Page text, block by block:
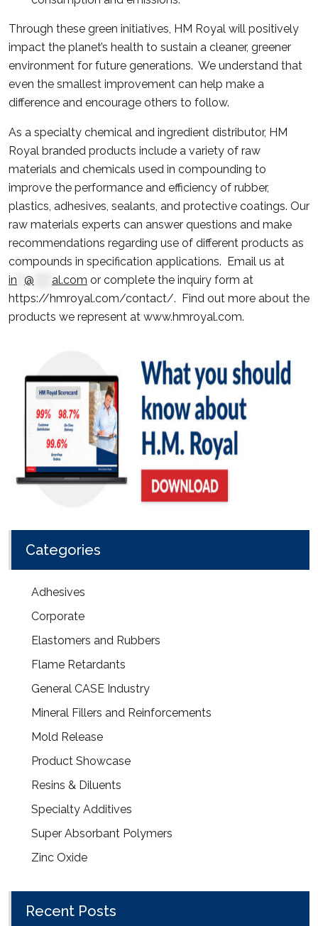
Through these green initiatives, HM Royal will positively
impact the planet’s health to sustain a cleaner, greener
environment for future generations. We understand that
even the smallest improvement can help make a
difference and encourage others to follow.
As a specialty chemical and ingredient distributor, HM
Royal branded products include a variety of raw
materials and chemicals used in compounding to
improve the performance and efficiency of rubber,
plastics, adhesives, sealants, and protective coatings. Our
raw materials experts can answer questions and make
recommendations regarding use of different products as
compounds in specification applications. Email us at
in @ al.com or complete the inquiry form at
https://hmroyal.com/contact/. Find out more about the
products we represent at www.hmroyal.com.
Categories
Adhesives
Corporate
Elastomers and Rubbers
Flame Retardants
General CASE Industry
Mineral Fillers and Reinforcements
Mold Release
Product Showcase
Resins & Diluents
Specialty Additives
Super Absorbant Polymers
Zinc Oxide
Recent Posts